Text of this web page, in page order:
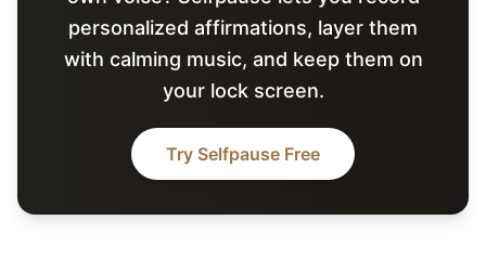
personalized affirmations, layer them
with calming music, and keep them on
your lock screen.
Try Selfpause Free